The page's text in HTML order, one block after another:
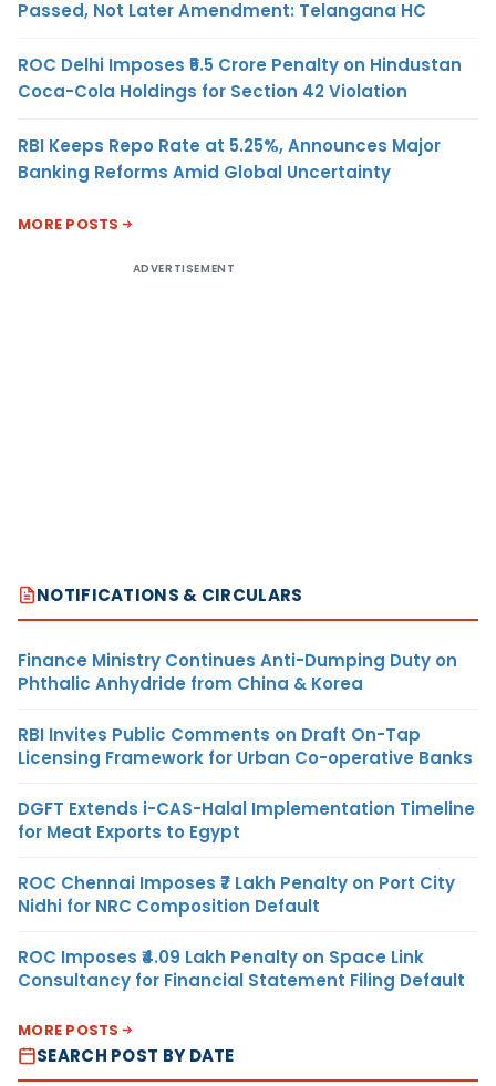
Passed, Not Later Amendment: Telangana HC
ROC Delhi Imposes ₹5.5 Crore Penalty on Hindustan
Coca-Cola Holdings for Section 42 Violation
RBI Keeps Repo Rate at 5.25%, Announces Major
Banking Reforms Amid Global Uncertainty
MORE POSTS
ADVERTISEMENT
NOTIFICATIONS & CIRCULARS
Finance Ministry Continues Anti-Dumping Duty on
Phthalic Anhydride from China & Korea
RBI Invites Public Comments on Draft On-Tap
Licensing Framework for Urban Co-operative Banks
DGFT Extends i-CAS-Halal Implementation Timeline
for Meat Exports to Egypt
ROC Chennai Imposes ₹7 Lakh Penalty on Port City
Nidhi for NRC Composition Default
ROC Imposes ₹4.09 Lakh Penalty on Space Link
Consultancy for Financial Statement Filing Default
MORE POSTS
SEARCH POST BY DATE